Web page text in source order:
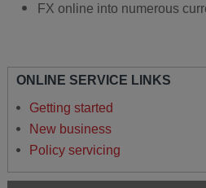
FX online into numerous
ONLINE SERVICE LINKS
Getting started
New business
Policy servicing